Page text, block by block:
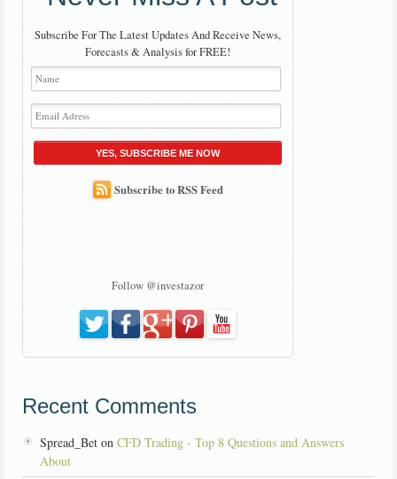
Subscribe For The Latest Updates And Receive News,
Forecasts & Analysis for FREE!
YES, SUBSCRIBE ME NOW
Subscribe to RSS Feed
Follow @investazor
Recent Comments
Spread_Bet on CFD Trading - Top 8 Questions and Answers
About